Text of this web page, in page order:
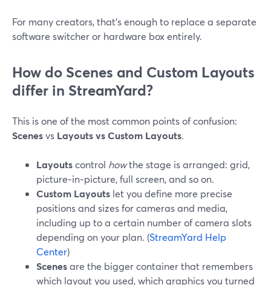
For many creators, that’s enough to replace a separate
software switcher or hardware box entirely.
How do Scenes and Custom Layouts
differ in StreamYard?
This is one of the most common points of confusion:
Scenesvs Layouts vs Custom Layouts.
Layoutscontrol howthe stage is arranged: grid,
picture‑in‑picture, full screen, and so on.
Custom Layouts let you define more precise
positions and sizes for cameras and media,
including up to a certain number of camera slots
depending on your plan. (StreamYard Help
Center)
Scenesare the bigger container that remembers
which layout you used, which graphics you turned